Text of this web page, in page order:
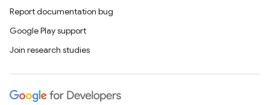
Report documentation bug
Google Play support
Join research studies